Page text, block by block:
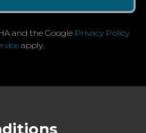
and the Google Privacy Policy
apply.